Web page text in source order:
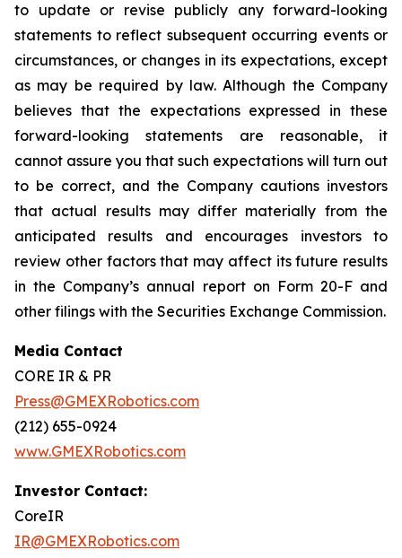
to update or revise publicly any forward-looking
statements to reflect subsequent occurring events or
circumstances, or changes in its expectations, except
as may be required by law. Although the Company
believes that the expectations expressed in these
forward-looking statements are reasonable, it
cannot assure you that such expectations will turn out
to be correct, and the Company cautions investors
that actual results may differ materially from the
anticipated results and encourages investors to
review other factors that may affect its future results
in the Company’s annual report on Form 20-F and
other filings with the Securities Exchange Commission.
Media Contact
CORE IR & PR
Press@GMEXRobotics.com
(212) 655-0924
www.GMEXRobotics.com
Investor Contact:
CoreIR
IR@GMEXRobotics.com